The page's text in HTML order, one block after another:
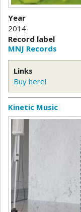
Year
2014
Record label
MNJ Records
Links
Buy here!
Kinetic Music